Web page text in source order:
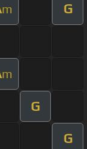
m G
m
G
G